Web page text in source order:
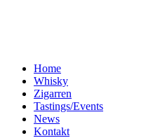
Home
Whisky
Zigarren
Tastings/Events
News
Kontakt